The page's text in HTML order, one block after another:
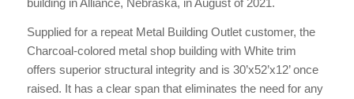
Supplied for a repeat Metal Building Outlet customer, the
Charcoal-colored metal shop building with White trim
offers superior structural integrity and is 30’x52’x12’ once
raised. It has a clear span that eliminates the need for any